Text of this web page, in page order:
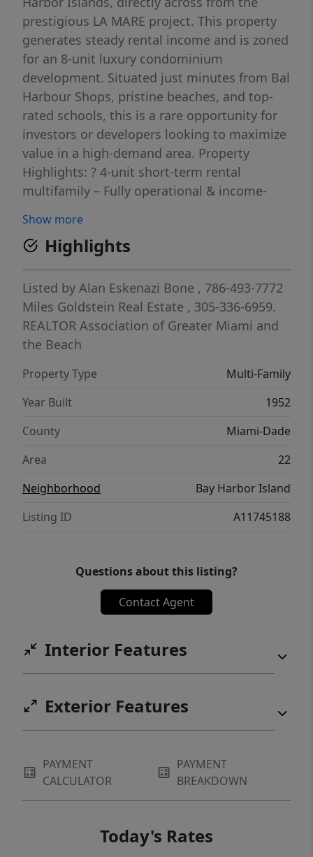
prestigious LA MARE project. This property
generates steady rental income and is zoned
for an 8-unit luxury condominium
development. Situated just minutes from Bal
Harbour Shops, pristine beaches, and top-
rated schools, this is a rare opportunity for
investors or developers looking to maximize
value in a high-demand area. Property
Highlights: ? 4-unit short-term rental
multifamily – Fully operational & income-
condo residences ? Prime location – Steps
from shopping, dining, and top schools ?
Strong upside potential – Ideal for investors
or boutique developers
Show more
Highlights
Listed by Alan Eskenazi Bone , 786-493-7772
Miles Goldstein Real Estate , 305-336-6959.
REALTOR Association of Greater Miami and
the Beach
Property Type
Multi-Family
Year Built
1952
County
Miami-Dade
Area
22
Neighborhood
Bay Harbor Island
Listing ID
A11745188
Questions about this listing?
Contact Agent
Interior Features
Exterior Features
PAYMENT
CALCULATOR
PAYMENT
BREAKDOWN
Today's Rates